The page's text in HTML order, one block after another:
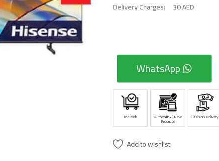
Delivery Charges:
30 AED
WhatsApp
In Stock Authentic & New
Products
Cash on Delivery
Add to wishlist